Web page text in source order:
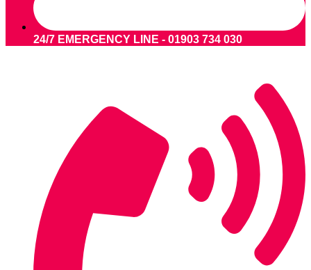
24/7 EMERGENCY LINE - 01903 734 030